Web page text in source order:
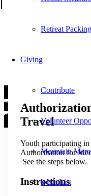
Retreat
Giving
Contribute
Volunteer
Mountain
Wish List
Travel
Youth participating
Authorization for
See the steps below.
Instructions